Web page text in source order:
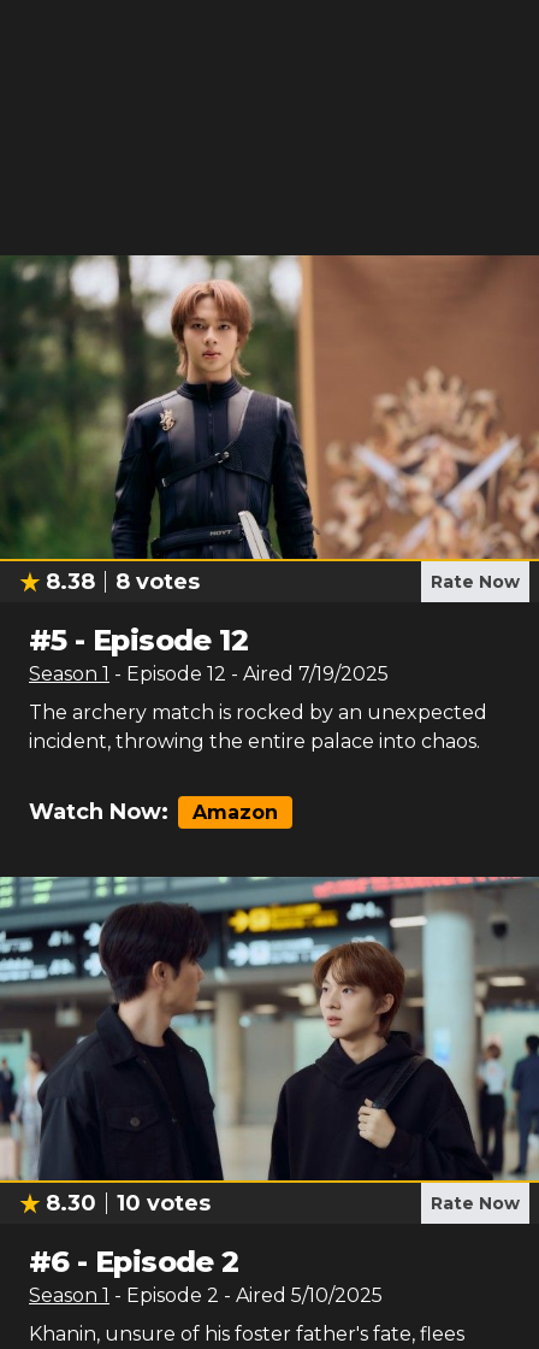
8.38 8 votes Rate Now
#5- Episode 12
Season 1 - Episode 12 - Aired 7/19/2025
The archery match is rocked by an unexpected
incident, throwing the entire palace into chaos.
Watch Now: Amazon
8.30 10 votes Rate Now
#6- Episode 2
Season 1 - Episode 2 - Aired 5/10/2025
Khanin, unsure of his foster father's fate, flees